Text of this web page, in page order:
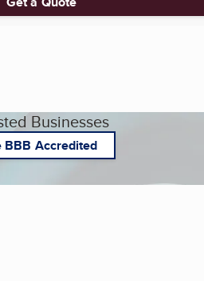
Businesses
BBB Accredited